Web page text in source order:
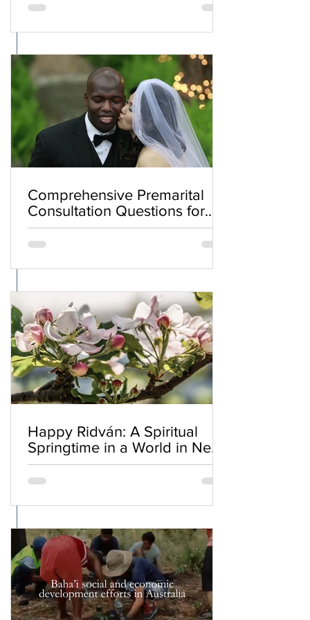
Comprehensive Premarital
Consultation Questions for
Bahá'í Couples
Happy Ridván: A Spiritual
Springtime in a World in Need
of Renewal